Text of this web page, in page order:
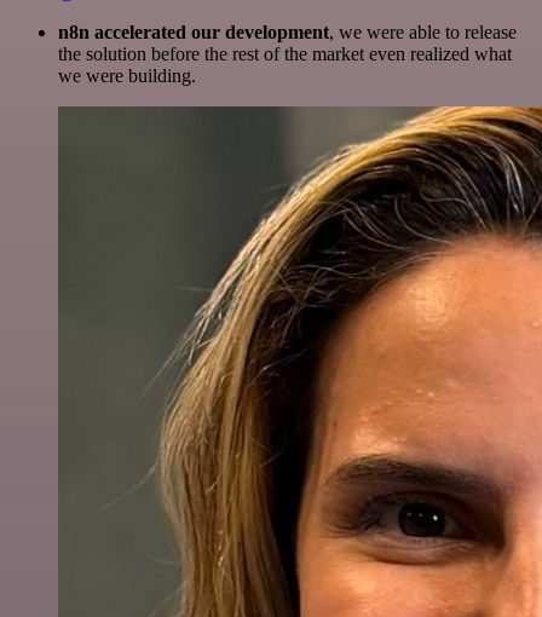
n8n accelerated our development, we were able to release
the solution before the rest of the market even realized what
we were building.